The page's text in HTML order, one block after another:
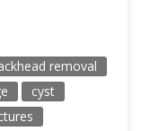
removal
cyst